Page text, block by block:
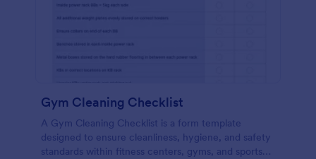
Gym Cleaning Checklist
A Gym Cleaning Checklist is a form template
designed to ensure cleanliness, hygiene, and safety
standards within fitness centers, gyms, and sports